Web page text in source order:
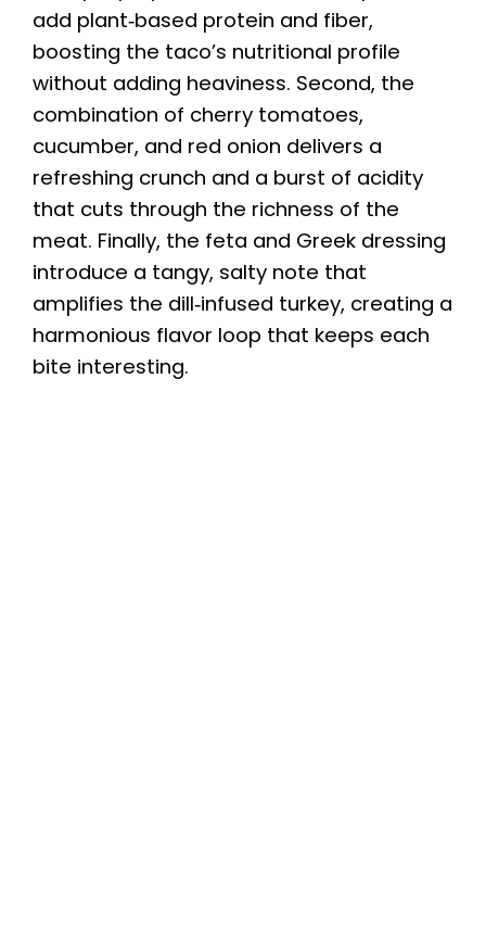
add plant‑based protein and fiber,
boosting the taco’s nutritional profile
without adding heaviness. Second, the
combination of cherry tomatoes,
cucumber, and red onion delivers a
refreshing crunch and a burst of acidity
that cuts through the richness of the
meat. Finally, the feta and Greek dressing
introduce a tangy, salty note that
amplifies the dill‑infused turkey, creating a
harmonious flavor loop that keeps each
bite interesting.